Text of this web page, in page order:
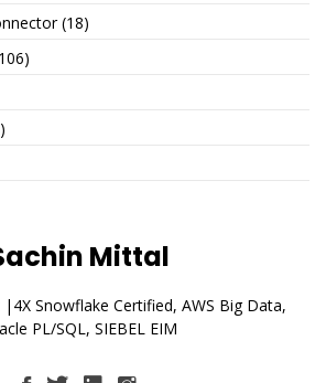
(18)
Mittal
Snowflake Certified, AWS Big Data,
PL/SQL, SIEBEL EIM